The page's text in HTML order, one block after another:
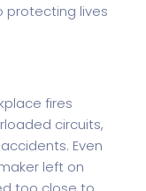
protecting lives
fires
circuits,
Even
left on